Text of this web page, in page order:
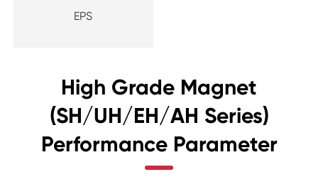
EPS
High Grade Magnet
(SH/UH/EH/AH Series)
Performance Parameter